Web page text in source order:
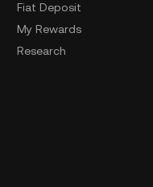
Fiat Deposit
My Rewards
Research